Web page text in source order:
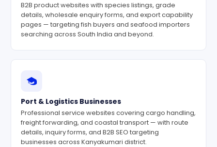
B2B product websites with species listings, grade
details, wholesale enquiry forms, and export capability
pages — targeting fish buyers and seafood importers
searching across South India and beyond.
Port & Logistics Businesses
Professional service websites covering cargo handling,
freight forwarding, and coastal transport — with route
details, inquiry forms, and B2B SEO targeting
businesses across Kanyakumari district.